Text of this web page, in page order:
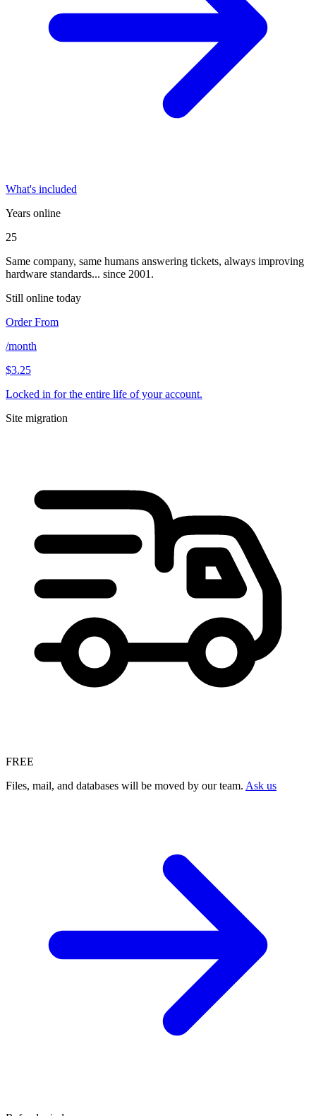
What's included
Years online
25
Same company, same humans answering tickets, always improving
hardware standards... since 2001.
Still online today
Order From
/month
$3.25
Locked in for the entire life of your account.
Site migration
FREE
Files, mail, and databases will be moved by our team. Ask us